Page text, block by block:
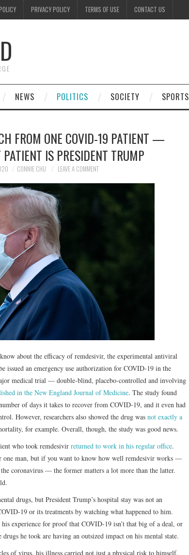
PRIVACY POLICY TERMS OF USE CONTACT US
NEWS POLITICS SOCIETY SPORTS
FROM ONE COVID-19 PATIENT —
IS PRESIDENT TRUMP
CONNIE CHU LEAVE A COMMENT
about the efficacy of remdesivir, the experimental antiviral
issued an emergency use authorization for COVID-19 in the
medical trial — double-blind, placebo-controlled and involving
in the New England Journal of Medicine. The study found
of days it takes to recover from COVID-19, and it even had
However, researchers also showed the drug was not exactly a
for example. Overall, though, the study was good news.
who took remdesivir returned to work in his regular office.
one man, but if you want to know how well remdesivir works —
coronavirus — the former matters a lot more than the latter.
drugs, but President Trump’s hospital stay was not an
19 or its treatments by watching what happened to him.
experience for proof that COVID-19 isn’t that big of a deal, or
he took are having an outsized impact on his mental state.
of virus, his illness carried not just a physical risk to himself,